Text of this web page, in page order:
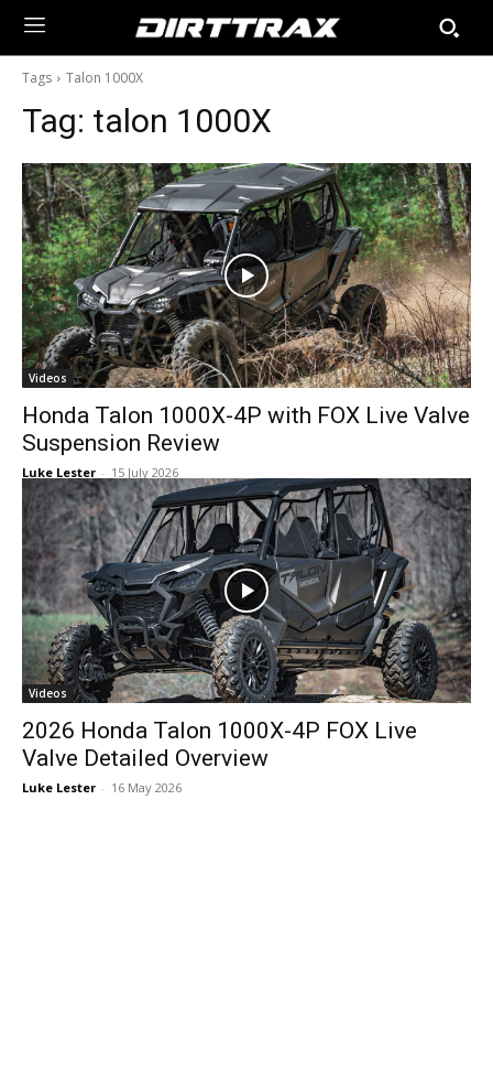
Tags Talon 1000X
Tag: talon 1000X
Videos
Honda Talon 1000X-4P with FOX Live Valve
Suspension Review
Luke Lester - 15 July 2026
Videos
2026 Honda Talon 1000X-4P FOX Live
Valve Detailed Overview
Luke Lester - 16 May 2026